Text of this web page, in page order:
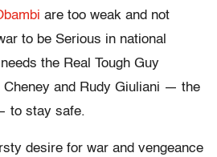
are too weak and not
to be Serious in national
the Real Tough Guy
Cheney and Rudy Giuliani — the
to stay safe.
desire for war and vengeance